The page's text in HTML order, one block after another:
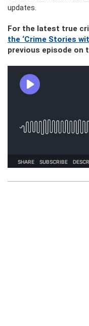
updates.
For the latest true
the ‘Crime Stories
previous episode on